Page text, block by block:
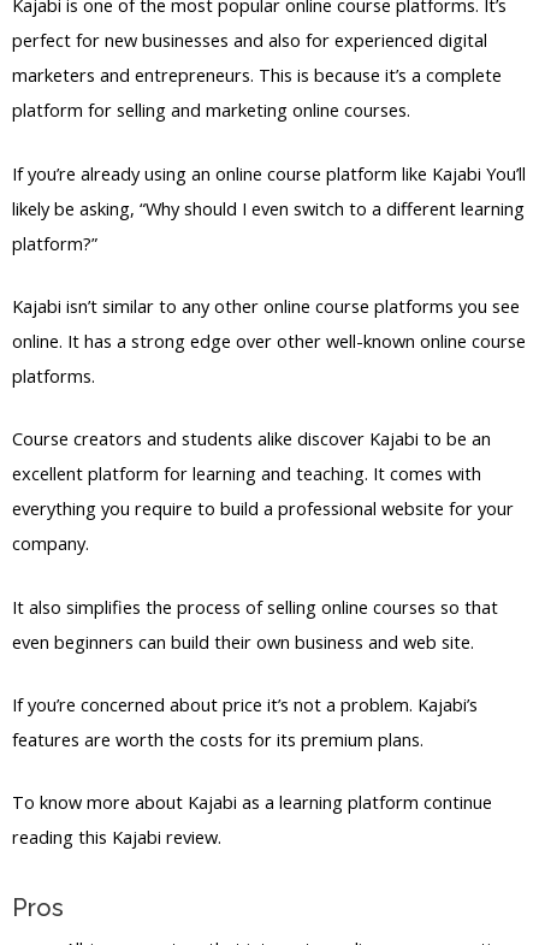
Kajabi is one of the most popular online course platforms. It’s
perfect for new businesses and also for experienced digital
marketers and entrepreneurs. This is because it’s a complete
platform for selling and marketing online courses.
If you’re already using an online course platform like Kajabi You’ll
likely be asking, “Why should I even switch to a different learning
platform?”
Kajabi isn’t similar to any other online course platforms you see
online. It has a strong edge over other well-known online course
platforms.
Course creators and students alike discover Kajabi to be an
excellent platform for learning and teaching. It comes with
everything you require to build a professional website for your
company.
It also simplifies the process of selling online courses so that
even beginners can build their own business and web site.
If you’re concerned about price it’s not a problem. Kajabi’s
features are worth the costs for its premium plans.
To know more about Kajabi as a learning platform continue
reading this Kajabi review.
Pros